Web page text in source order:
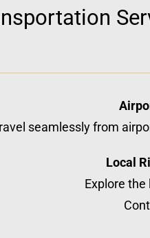
seamlessly from
Local
Explore the